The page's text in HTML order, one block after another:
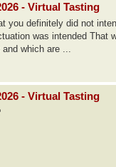
- Virtual Tasting
you definitely did not
was intended That
which are ...
- Virtual Tasting